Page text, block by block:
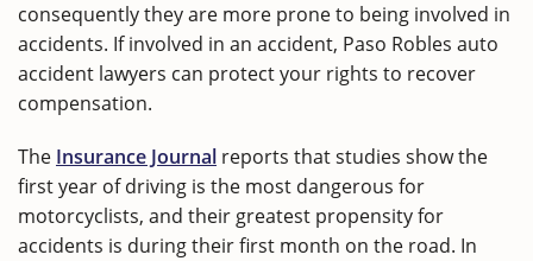
consequently they are more prone to being involved in
accidents. If involved in an accident, Paso Robles auto
accident lawyers can protect your rights to recover
compensation.
The Insurance Journal reports that studies show the
first year of driving is the most dangerous for
motorcyclists, and their greatest propensity for
accidents is during their first month on the road. In